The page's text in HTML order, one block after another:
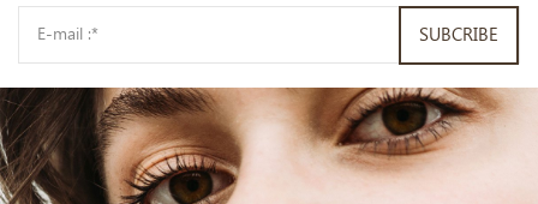
SUBCRIBE